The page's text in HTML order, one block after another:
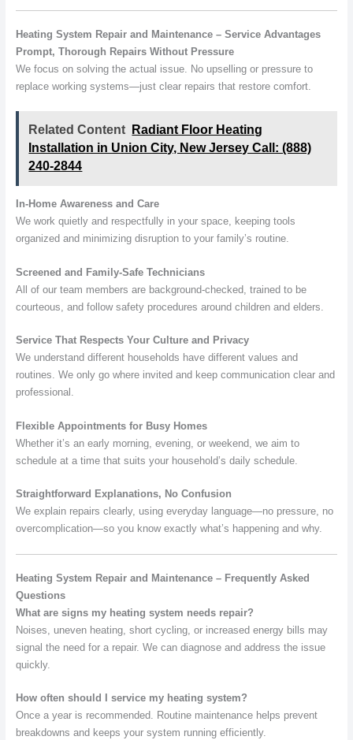
Heating System Repair and Maintenance – Service Advantages
Prompt, Thorough Repairs Without Pressure
We focus on solving the actual issue. No upselling or pressure to
replace working systems—just clear repairs that restore comfort.
Related Content
Radiant Floor Heating
Installation in Union City, New Jersey Call: (888)
240-2844
In-Home Awareness and Care
We work quietly and respectfully in your space, keeping tools
organized and minimizing disruption to your family’s routine.
Screened and Family-Safe Technicians
All of our team members are background-checked, trained to be
courteous, and follow safety procedures around children and elders.
Service That Respects Your Culture and Privacy
We understand different households have different values and
routines. We only go where invited and keep communication clear and
professional.
Flexible Appointments for Busy Homes
Whether it’s an early morning, evening, or weekend, we aim to
schedule at a time that suits your household’s daily schedule.
Straightforward Explanations, No Confusion
We explain repairs clearly, using everyday language—no pressure, no
overcomplication—so you know exactly what’s happening and why.
Heating System Repair and Maintenance – Frequently Asked
Questions
What are signs my heating system needs repair?
Noises, uneven heating, short cycling, or increased energy bills may
signal the need for a repair. We can diagnose and address the issue
quickly.
How often should I service my heating system?
Once a year is recommended. Routine maintenance helps prevent
breakdowns and keeps your system running efficiently.